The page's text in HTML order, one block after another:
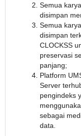
Semua
disimpan
Semua
disimpan
CLOCKSS
preservasi
panjang;
Platform
Server
pengindeks
sebagai
data.